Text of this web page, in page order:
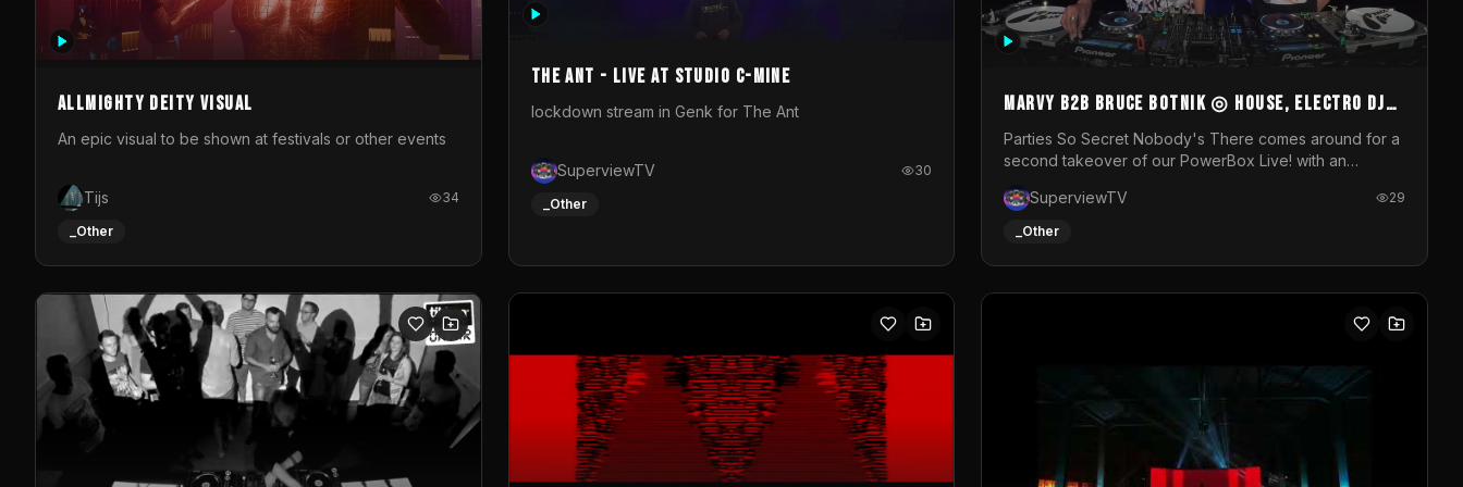
photograph. You could call this video a photo animation
Allmighty deity visual
An epic visual to be shown at festivals or other events
Tijs 34
_Other
The Ant - Live at Studio C-Mine
lockdown stream in Genk for The Ant
SuperviewTV 30
_Other
MARVY B2B BRUCE BOTNIK ◎ House, Electro DJ
Set ◎ Parties So Secret
Parties So Secret Nobody's There comes around for a
second takeover of our PowerBox Live! with an
resident DJ Bruce Botnik bringing a mix of House,
Booty Music and Electro.Visuals by Superview TV
SuperviewTV 29
_Other